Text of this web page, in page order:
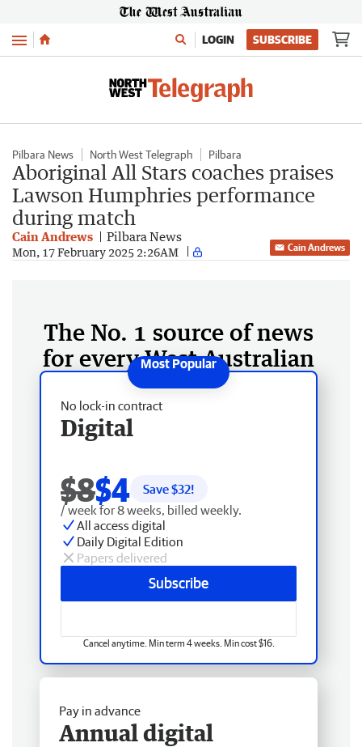
Menu LOGIN SUBSCRIBE
Pilbara News North West Telegraph Pilbara
Aboriginal All Stars coaches praises
Lawson Humphries performance
during match
Cain Andrews Pilbara News
Mon, 17 February 2025 2:26AM Cain Andrews
The No. 1 source of news
for every West Australian
No lock-in contract
Digital
$8$4 Save $32!
/ week for 8 weeks, billed weekly.
All access digital
Daily Digital Edition
Papers delivered
Subscribe
Cancel anytime. Min term 4 weeks. Min cost $16.
Pay in advance
Annual digital